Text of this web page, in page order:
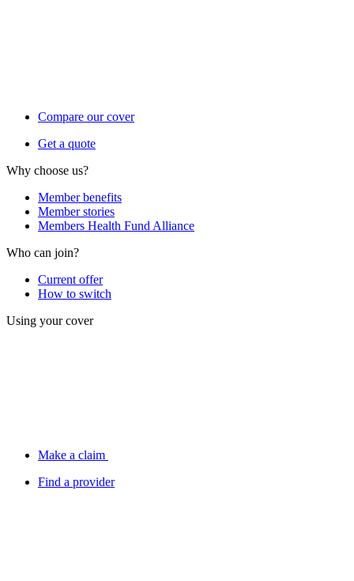
Compare our cover
Get a quote
Why choose us?
Member benefits
Member stories
Members Health Fund Alliance
Who can join?
Current offer
How to switch
Using your cover
Make a claim
Find a provider